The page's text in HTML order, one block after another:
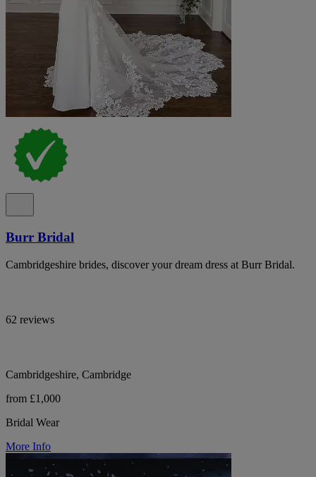
Burr Bridal
Cambridgeshire brides, discover your dream dress at Burr Bridal.
62 reviews
Cambridgeshire, Cambridge
from £1,000
Bridal Wear
More Info